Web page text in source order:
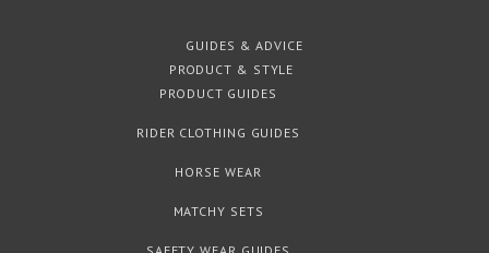
GUIDES & ADVICE
PRODUCT & STYLE
PRODUCT GUIDES
RIDER CLOTHING GUIDES
HORSE WEAR
MATCHY SETS